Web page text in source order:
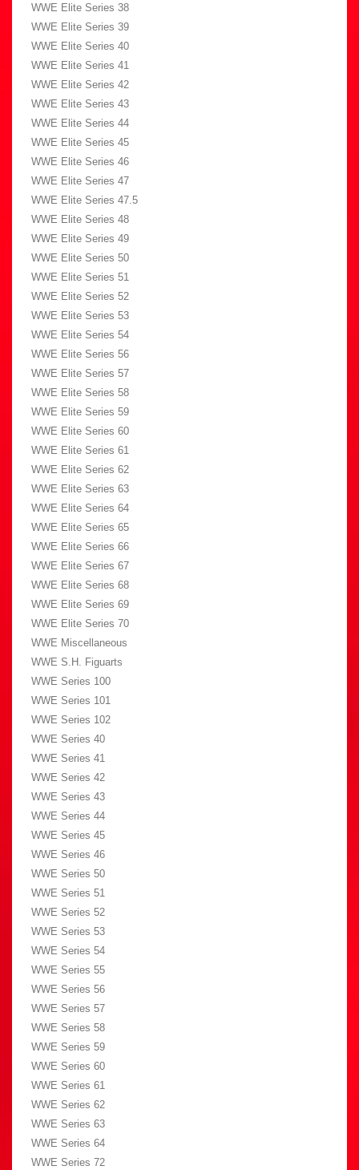
WWE Elite Series 38
WWE Elite Series 39
WWE Elite Series 40
WWE Elite Series 41
WWE Elite Series 42
WWE Elite Series 43
WWE Elite Series 44
WWE Elite Series 45
WWE Elite Series 46
WWE Elite Series 47
WWE Elite Series 47.5
WWE Elite Series 48
WWE Elite Series 49
WWE Elite Series 50
WWE Elite Series 51
WWE Elite Series 52
WWE Elite Series 53
WWE Elite Series 54
WWE Elite Series 56
WWE Elite Series 57
WWE Elite Series 58
WWE Elite Series 59
WWE Elite Series 60
WWE Elite Series 61
WWE Elite Series 62
WWE Elite Series 63
WWE Elite Series 64
WWE Elite Series 65
WWE Elite Series 66
WWE Elite Series 67
WWE Elite Series 68
WWE Elite Series 69
WWE Elite Series 70
WWE Miscellaneous
WWE S.H. Figuarts
WWE Series 100
WWE Series 101
WWE Series 102
WWE Series 40
WWE Series 41
WWE Series 42
WWE Series 43
WWE Series 44
WWE Series 45
WWE Series 46
WWE Series 50
WWE Series 51
WWE Series 52
WWE Series 53
WWE Series 54
WWE Series 55
WWE Series 56
WWE Series 57
WWE Series 58
WWE Series 59
WWE Series 60
WWE Series 61
WWE Series 62
WWE Series 63
WWE Series 64
WWE Series 72